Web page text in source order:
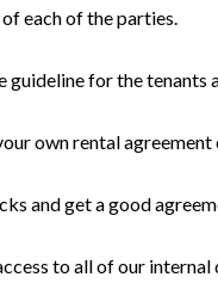
each of the parties.
guideline for the
own rental
and get a good
to all of our